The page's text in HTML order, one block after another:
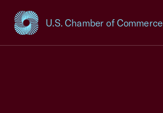
U.S. Chamber of Commerce
USCC Homepage